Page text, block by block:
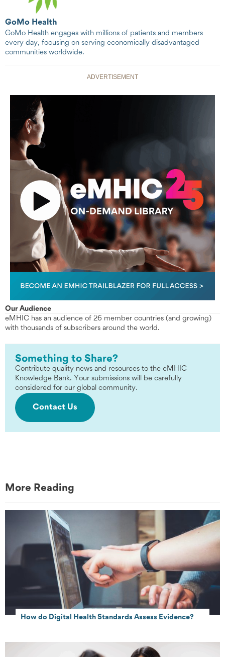
GoMo Health
GoMo Health engages with millions of patients and members
every day, focusing on serving economically disadvantaged
communities worldwide.
ADVERTISEMENT
Our Audience
eMHIC has an audience of 26 member countries (and growing)
with thousands of subscribers around the world.
Something to Share?
Contribute quality news and resources to the eMHIC
Knowledge Bank. Your submissions will be carefully
considered for our global community.
Contact Us
More Reading
How do Digital Health Standards Assess Evidence?